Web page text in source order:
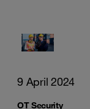
9 April 2024
OT Security